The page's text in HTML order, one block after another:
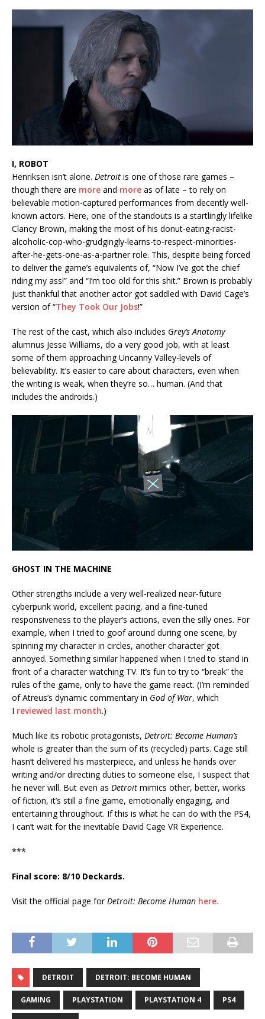
I, ROBOT
Henriksen isn’t alone. Detroit is one of those rare games –
though there are more and more as of late – to rely on
believable motion-captured performances from decently well-
known actors. Here, one of the standouts is a startlingly lifelike
Clancy Brown, making the most of his donut-eating-racist-
alcoholic-cop-who-grudgingly-learns-to-respect-minorities-
after-he-gets-one-as-a-partner role. This, despite being forced
to deliver the game’s equivalents of, “Now I’ve got the chief
riding my ass!” and “I’m too old for this shit.” Brown is probably
just thankful that another actor got saddled with David Cage’s
version of “They Took Our Jobs!”
The rest of the cast, which also includes Grey’s Anatomy
alumnus Jesse Williams, do a very good job, with at least
some of them approaching Uncanny Valley-levels of
believability. It’s easier to care about characters, even when
the writing is weak, when they’re so… human. (And that
includes the androids.)
GHOST IN THE MACHINE
Other strengths include a very well-realized near-future
cyberpunk world, excellent pacing, and a fine-tuned
responsiveness to the player’s actions, even the silly ones. For
example, when I tried to goof around during one scene, by
spinning my character in circles, another character got
annoyed. Something similar happened when I tried to stand in
front of a character watching TV. It’s fun to try to “break” the
rules of the game, only to have the game react. (I’m reminded
of Atreus’s dynamic commentary in God of War, which
I reviewed last month.)
Much like its robotic protagonists, Detroit: Become Human’s
whole is greater than the sum of its (recycled) parts. Cage still
hasn’t delivered his masterpiece, and unless he hands over
writing and/or directing duties to someone else, I suspect that
he never will. But even as Detroit mimics other, better, works
of fiction, it’s still a fine game, emotionally engaging, and
entertaining throughout. If this is what he can do with the PS4,
I can’t wait for the inevitable David Cage VR Experience.
***
Final score: 8/10 Deckards.
Visit the official page forDetroit: Become Human here.
DETROIT DETROIT: BECOME HUMAN
GAMING PLAYSTATION PLAYSTATION 4 PS4